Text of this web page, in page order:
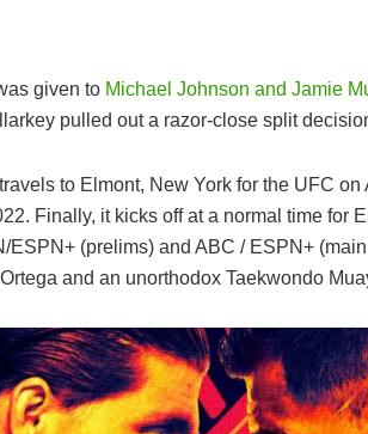
given to Michael Johnson and Jamie
pulled out a razor-close split
to Elmont, New York for the UFC
Finally, it kicks off at a normal time for
ESPN+ (prelims) and ABC / ESPN+
and an unorthodox Taekwondo